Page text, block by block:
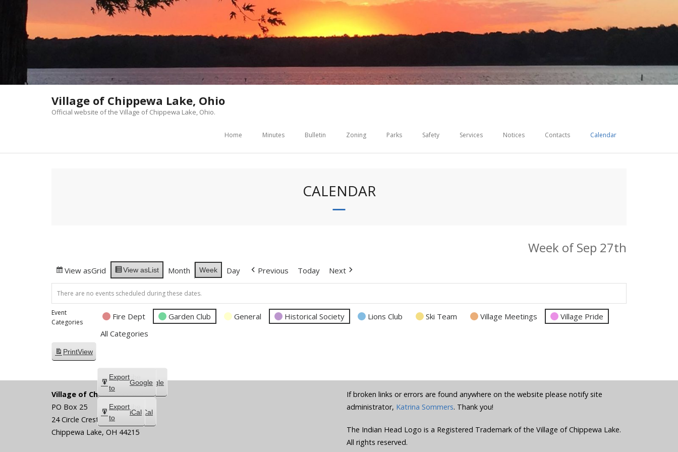
Village of Chippewa Lake, Ohio
Official website of the Village of Chippewa Lake, Ohio.
Home Minutes Bulletin Zoning Parks Safety Services Notices Contacts Calendar
CALENDAR
Week of Sep 27th
View asGrid View asList Month Week Day Previous Today Next
There are no events scheduled during these dates.
Event
Categories
Fire Dept Garden Club General Historical Society Lions Club Ski Team Village Meetings
Village Pride
All Categories
PrintView
Subscribe
in
Google
Subscribe
in
iCal
Export
to
Google
Export
to
iCal
Village of Chippewa Lake
PO Box 25
24 Circle Crest
Chippewa Lake, OH 44215
If broken links or errors are found anywhere on the website please notify site
administrator, Katrina Sommers. Thank you!
The Indian Head Logo is a Registered Trademark of the Village of Chippewa Lake.
All rights reserved.